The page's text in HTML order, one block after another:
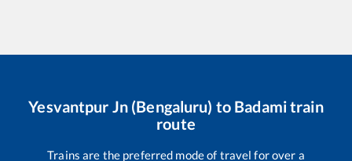
Yesvantpur Jn (Bengaluru) to Badamitrain
route
Trains are the preferred mode of travel for over a